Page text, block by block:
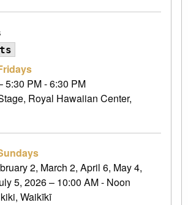
5:30 PM - 6:30 PM
Royal Hawaiian Center,
2, March 2, April 6, May 4,
5, 2026 – 10:00 AM - Noon
Waikīkī